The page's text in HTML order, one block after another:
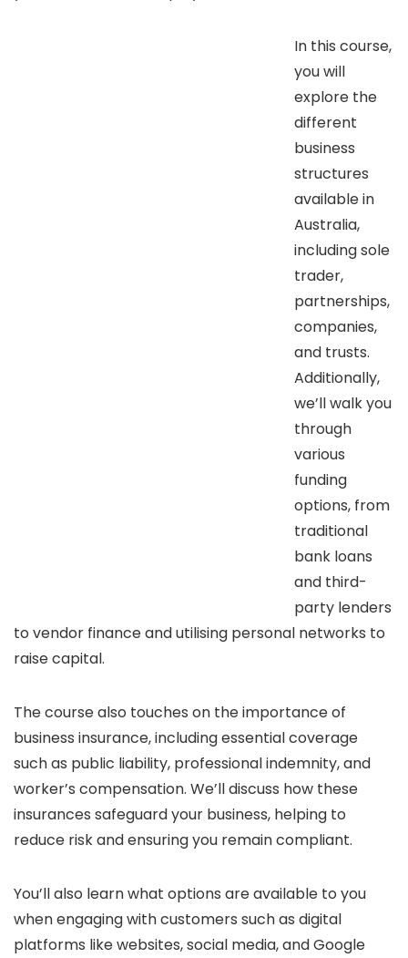
In this course,
you will
explore the
different
business
structures
available in
Australia,
including sole
trader,
partnerships,
companies,
and trusts.
Additionally,
we’ll walk you
through
various
funding
options, from
traditional
bank loans
and third-
party lenders
to vendor finance and utilising personal networks to
raise capital.
The course also touches on the importance of
business insurance, including essential coverage
such as public liability, professional indemnity, and
worker’s compensation. We’ll discuss how these
insurances safeguard your business, helping to
reduce risk and ensuring you remain compliant.
You’ll also learn what options are available to you
when engaging with customers such as digital
platforms like websites, social media, and Google